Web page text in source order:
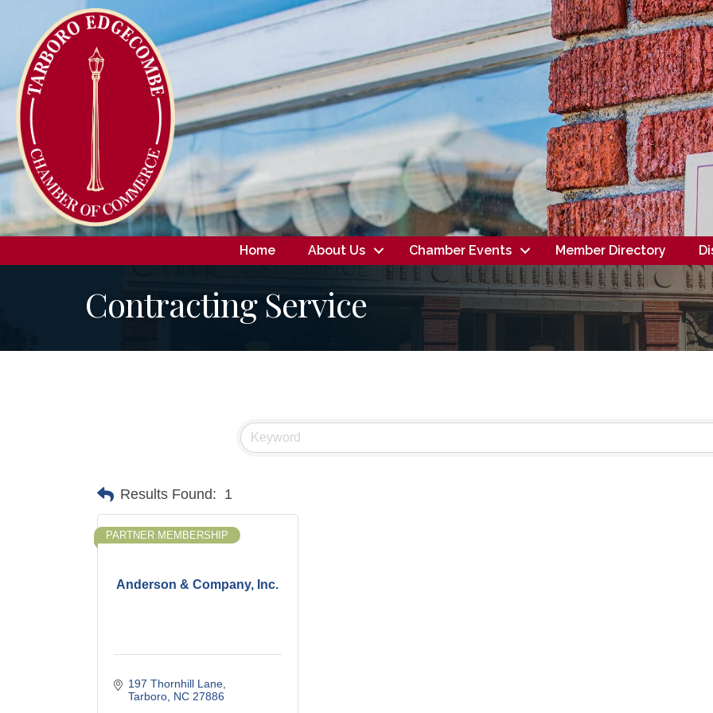
Home About Us Chamber Events Member Directory
Contracting Service
Results Found: 1
Anderson & Company, Inc.
PARTNER MEMBERSHIP
197 Thornhill Lane
Tarboro NC 27886